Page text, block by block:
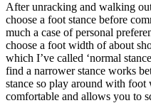
After unracking and walking
choose a foot stance before
much a case of personal
choose a foot width of about
which I’ve called ‘normal
find a narrower stance works
stance so play around with foot
comfortable and allows you to